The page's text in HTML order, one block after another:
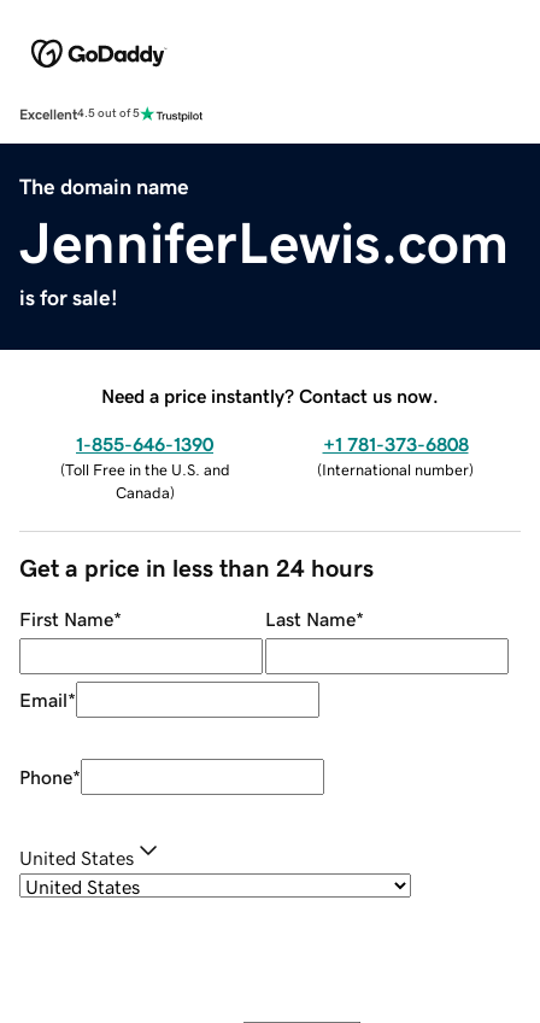
Excellent4.5 out of 5
The domain name
JenniferLewis.com
is for sale!
Need a price instantly? Contact us now.
1-855-646-1390
(Toll Free in the U.S. and
Canada)
+1 781-373-6808
(International number)
Get a price in less than 24 hours
First Name* Last Name*
Email*
Phone*
United States